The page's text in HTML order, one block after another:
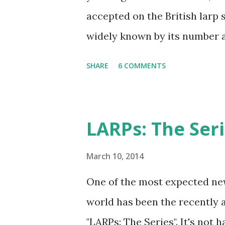
accepted on the British larp
widely known by its number
international audience (it
though), more work-safe
original wording is available
a warrior and be mighty.
say that you are the best
SHARE 6 COMMENTS
LARPs: The
March 10, 2014
One of the most expected
world has been the recently
"LARPs: The Series". It's not